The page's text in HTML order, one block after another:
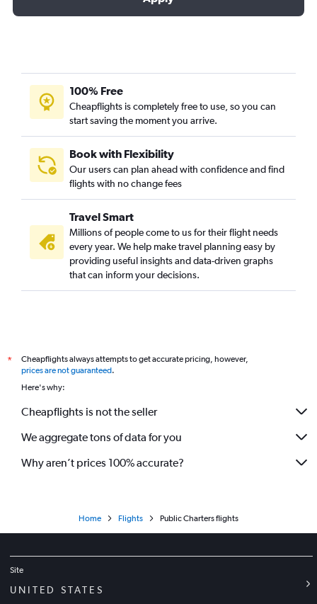
100% Free
Cheapflights is completely free to use, so you can
start saving the moment you arrive.
Book with Flexibility
Our users can plan ahead with confidence and find
flights with no change fees
Travel Smart
Millions of people come to us for their flight needs
every year. We help make travel planning easy by
providing useful insights and data-driven graphs
that can inform your decisions.
*
Cheapflights always attempts to get accurate pricing, however,
prices are not guaranteed.
Here's why:
Cheapflights is not the seller
We aggregate tons of data for you
Why aren’t prices 100% accurate?
Home Flights Public Charters flights
Site
UNITED STATES